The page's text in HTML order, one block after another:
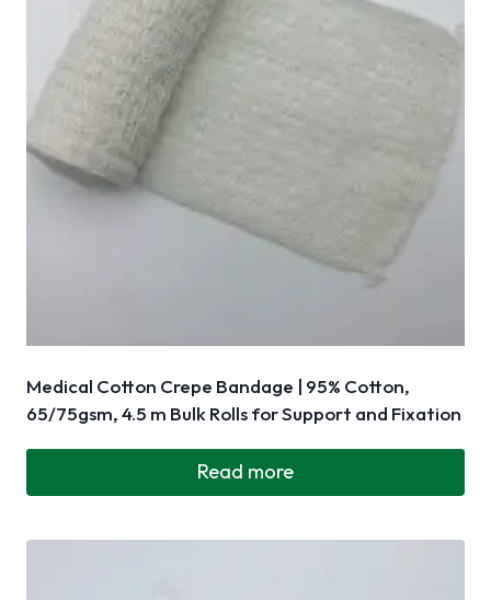
Medical Cotton Crepe Bandage | 95% Cotton,
65/75gsm, 4.5 m Bulk Rolls for Support and Fixation
Read more